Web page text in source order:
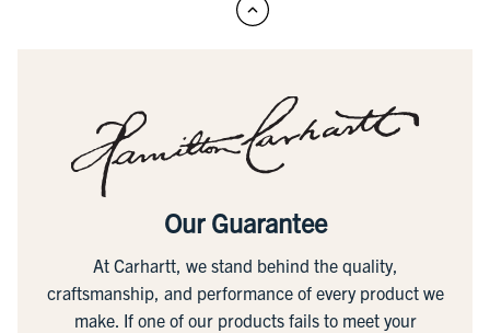
Our Guarantee
At Carhartt, we stand behind the quality,
craftsmanship, and performance of every product we
make. If one of our products fails to meet your